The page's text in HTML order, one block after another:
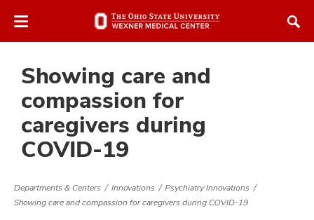
to
Showing care and
compassion for
caregivers during
COVID-19
Departments & Centers Innovations
Psychiatry Innovations
Showing care and compassion for caregivers during COVID-19